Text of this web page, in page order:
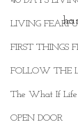
LIVING
FIRST THINGS
FOLLOW THE
The What If Life
OPEN DOOR